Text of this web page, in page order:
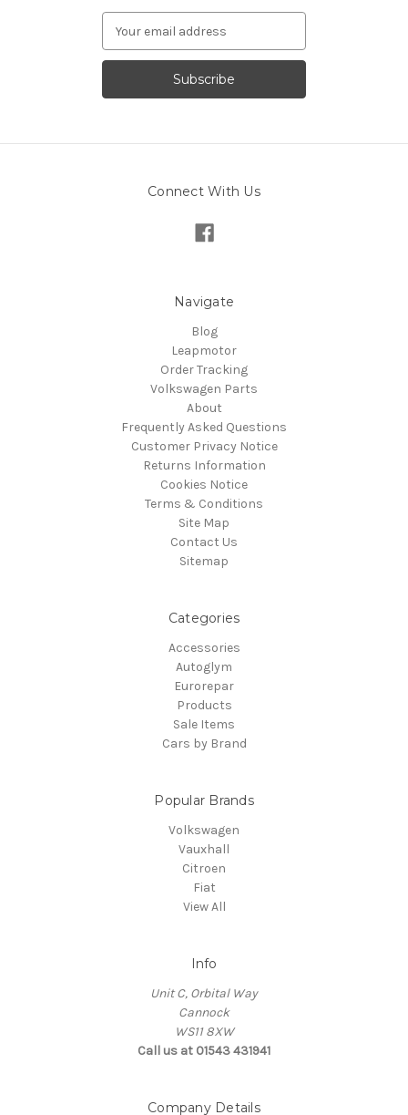
Address
Connect With Us
Navigate
Blog
Leapmotor
Order Tracking
Volkswagen Parts
About
Frequently Asked Questions
Customer Privacy Notice
Returns Information
Cookies Notice
Terms & Conditions
Site Map
Contact Us
Sitemap
Categories
Accessories
Autoglym
Eurorepar
Products
Sale Items
Cars by Brand
Popular Brands
Volkswagen
Vauxhall
Citroen
Fiat
View All
Info
Unit C, Orbital Way
Cannock
WS11 8XW
Call us at 01543 431941
Company Details